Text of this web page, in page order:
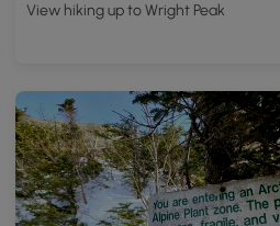
View hiking up to Wright Peak